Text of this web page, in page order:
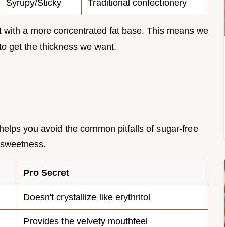
Syrupy/Sticky Traditional confectionery
a more concentrated fat base. This means we
get the thickness we want.
you avoid the common pitfalls of sugar-free
Pro Secret
Doesn't crystallize like erythritol
Provides the velvety mouthfeel